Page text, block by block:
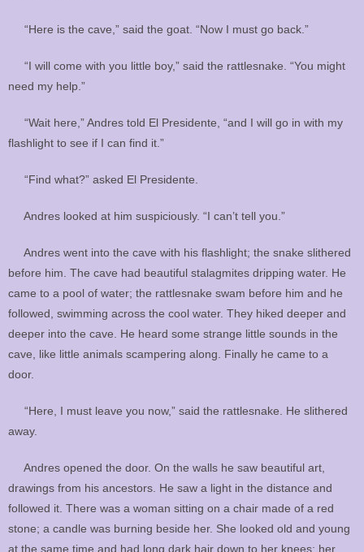
“Here is the cave,” said the goat. “Now I must go back.”
“I will come with you little boy,” said the rattlesnake. “You might
need my help.”
“Wait here,” Andres told El Presidente, “and I will go in with my
flashlight to see if I can find it.”
“Find what?” asked El Presidente.
Andres looked at him suspiciously. “I can’t tell you.”
Andres went into the cave with his flashlight; the snake slithered
before him. The cave had beautiful stalagmites dripping water. He
came to a pool of water; the rattlesnake swam before him and he
followed, swimming across the cool water. They hiked deeper and
deeper into the cave. He heard some strange little sounds in the
cave, like little animals scampering along. Finally he came to a
door.
“Here, I must leave you now,” said the rattlesnake. He slithered
away.
Andres opened the door. On the walls he saw beautiful art,
drawings from his ancestors. He saw a light in the distance and
followed it. There was a woman sitting on a chair made of a red
stone; a candle was burning beside her. She looked old and young
at the same time and had long dark hair down to her knees; her